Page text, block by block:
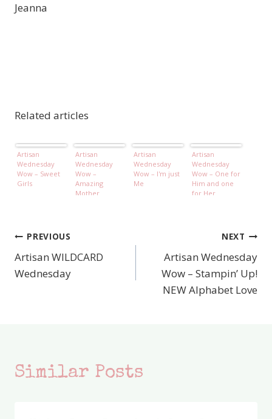
Jeanna
Related articles
Artisan
Wednesday
Wow – Sweet
Girls
Artisan
Wednesday
Wow –
Amazing
Mother
Artisan
Wednesday
Wow – I'm just
Me
Artisan
Wednesday
Wow – One for
Him and one
for Her
Post
navigation
PREVIOUS
Artisan WILDCARD
Wednesday
NEXT
Artisan Wednesday
Wow – Stampin’ Up!
NEW Alphabet Love
Similar Posts